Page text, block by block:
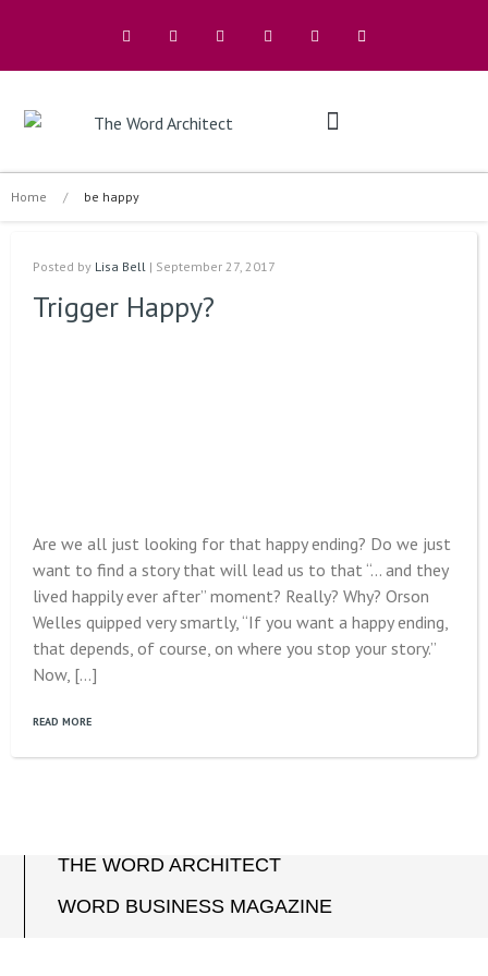
Home / be happy
Posted by Lisa Bell | September 27, 2017
Trigger Happy?
Are we all just looking for that happy ending? Do we just
want to find a story that will lead us to that “… and they
lived happily ever after” moment? Really? Why? Orson
Welles quipped very smartly, “If you want a happy ending,
that depends, of course, on where you stop your story.”
Now, […]
READ MORE
THE WORD ARCHITECT
WORD BUSINESS MAGAZINE